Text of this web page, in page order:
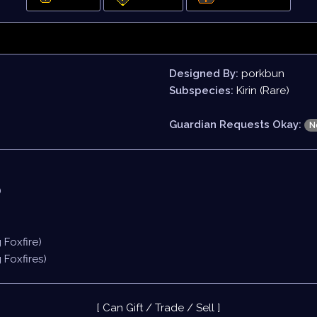
Designed By: porkbun
Subspecies: Kirin (Rare)
Guardian Requests Okay:
Foxfire)
Foxfires)
[ Can Gift / Trade / Sell ]